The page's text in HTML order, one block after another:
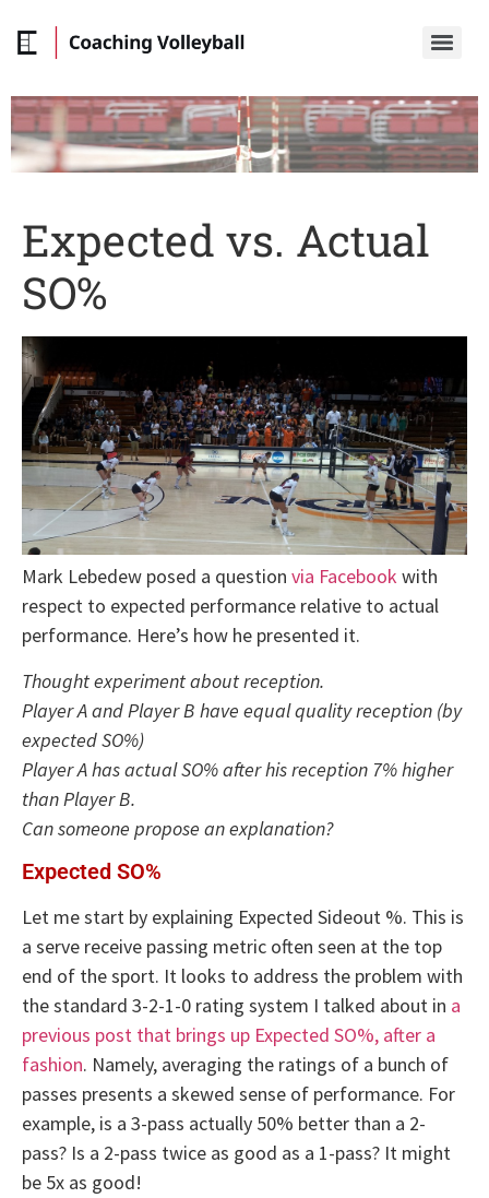
Expected vs. Actual
SO%
Mark Lebedew posed a question via Facebook with
respect to expected performance relative to actual
performance. Here’s how he presented it.
Thought experiment about reception.
Player A and Player B have equal quality reception (by
expected SO%)
Player A has actual SO% after his reception 7% higher
than Player B.
Can someone propose an explanation?
Expected SO%
Let me start by explaining Expected Sideout %. This is
a serve receive passing metric often seen at the top
end of the sport. It looks to address the problem with
the standard 3-2-1-0 rating system I talked about in a
previous post that brings up Expected SO%, after a
fashion. Namely, averaging the ratings of a bunch of
passes presents a skewed sense of performance. For
example, is a 3-pass actually 50% better than a 2-
pass? Is a 2-pass twice as good as a 1-pass? It might
be 5x as good!